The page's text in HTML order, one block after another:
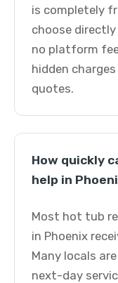
is completely
choose
no platform
hidden
quotes.
How quickly
help in
Most hot tub
in Phoenix
Many locals
next-day